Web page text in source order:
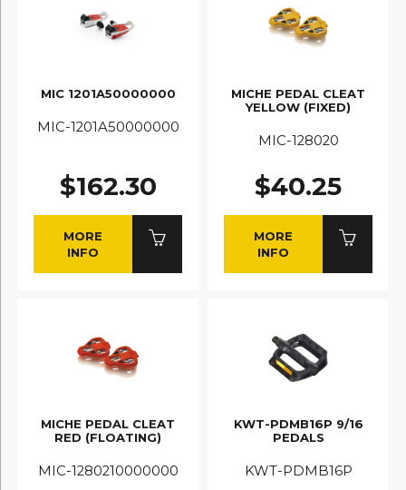
MIC 1201A50000000
MIC-1201A50000000
$162.30
MORE
INFO
MICHE PEDAL CLEAT
YELLOW (FIXED)
MIC-128020
$40.25
MORE
INFO
MICHE PEDAL CLEAT
RED (FLOATING)
MIC-1280210000000
KWT-PDMB16P 9/16
PEDALS
KWT-PDMB16P